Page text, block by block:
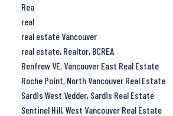
Rea
real
real estate Vancouver
real estate, Realtor, BCREA
Renfrew VE, Vancouver East Real Estate
Roche Point, North Vancouver Real Estate
Sardis West Vedder, Sardis Real Estate
Sentinel Hill, West Vancouver Real Estate